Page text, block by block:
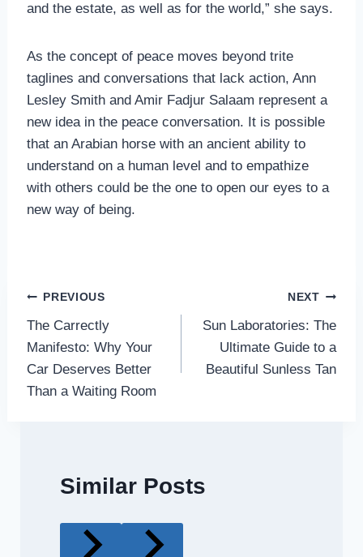
and the estate, as well as for the world,” she says.
As the concept of peace moves beyond trite
taglines and conversations that lack action, Ann
Lesley Smith and Amir Fadjur Salaam represent a
new idea in the peace conversation. It is possible
that an Arabian horse with an ancient ability to
understand on a human level and to empathize
with others could be the one to open our eyes to a
new way of being.
Post
navigation
PREVIOUS
The Carrectly
Manifesto: Why Your
Car Deserves Better
Than a Waiting Room
NEXT
Sun Laboratories: The
Ultimate Guide to a
Beautiful Sunless Tan
Similar Posts